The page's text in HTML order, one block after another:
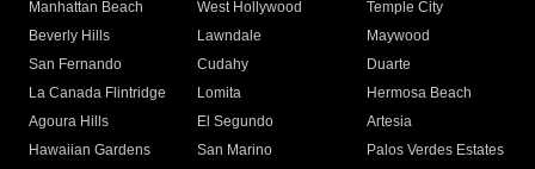
Manhattan Beach
West Hollywood
Temple City
Beverly Hills
Lawndale
Maywood
San Fernando
Cudahy
Duarte
La Canada Flintridge
Lomita
Hermosa Beach
Agoura Hills
El Segundo
Artesia
Hawaiian Gardens
San Marino
Palos Verdes Estates